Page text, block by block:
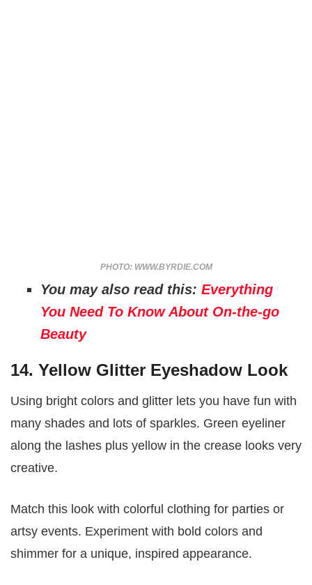
PHOTO: WWW.BYRDIE.COM
You may also read this: Everything
You Need To Know About On-the-go
Beauty
14. Yellow Glitter Eyeshadow Look
Using bright colors and glitter lets you have fun with
many shades and lots of sparkles. Green eyeliner
along the lashes plus yellow in the crease looks very
creative.
Match this look with colorful clothing for parties or
artsy events. Experiment with bold colors and
shimmer for a unique, inspired appearance.